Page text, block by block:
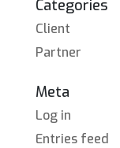
Categories
Client
Partner
Meta
Log in
Entries feed